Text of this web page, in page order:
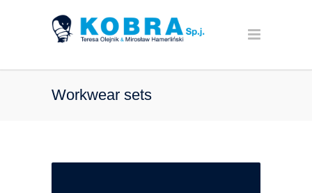
Workwear sets